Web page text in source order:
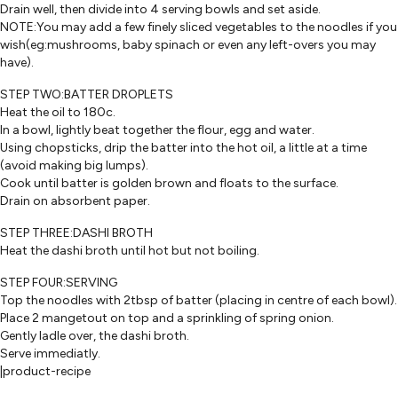
Drain well, then divide into 4 serving bowls and set aside.
NOTE:You may add a few finely sliced vegetables to the noodles if you
wish(eg:mushrooms, baby spinach or even any left-overs you may
have).
STEP TWO:BATTER DROPLETS
Heat the oil to 180c.
In a bowl, lightly beat together the flour, egg and water.
Using chopsticks, drip the batter into the hot oil, a little at a time
(avoid making big lumps).
Cook until batter is golden brown and floats to the surface.
Drain on absorbent paper.
STEP THREE:DASHI BROTH
Heat the dashi broth until hot but not boiling.
STEP FOUR:SERVING
Top the noodles with 2tbsp of batter (placing in centre of each bowl).
Place 2 mangetout on top and a sprinkling of spring onion.
Gently ladle over, the dashi broth.
Serve immediatly.
|product-recipe